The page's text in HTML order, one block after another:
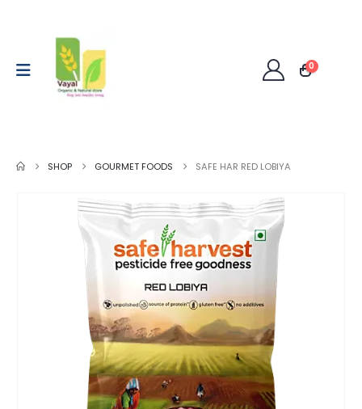
0
SHOP GOURMET FOODS SAFE HAR RED LOBIYA